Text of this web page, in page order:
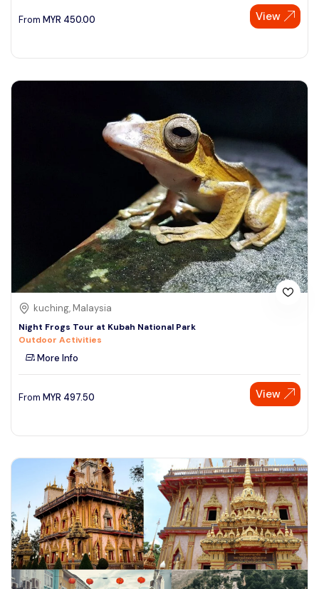
From MYR 450.00 View
kuching, Malaysia
Night Frogs Tour at Kubah National Park
Outdoor Activities
More Info
From MYR 497.50 View